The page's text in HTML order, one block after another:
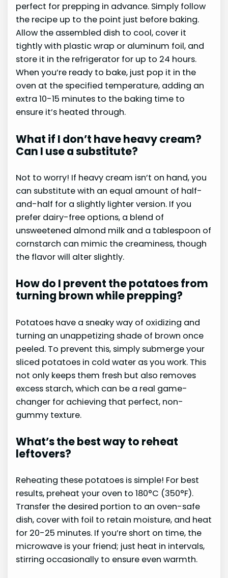
perfect for prepping in advance. Simply follow
the recipe up to the point just before baking.
Allow the assembled dish to cool, cover it
tightly with plastic wrap or aluminum foil, and
store it in the refrigerator for up to 24 hours.
When you’re ready to bake, just pop it in the
oven at the specified temperature, adding an
extra 10-15 minutes to the baking time to
ensure it’s heated through.
What if I don’t have heavy cream?
Can I use a substitute?
Not to worry! If heavy cream isn’t on hand, you
can substitute with an equal amount of half-
and-half for a slightly lighter version. If you
prefer dairy-free options, a blend of
unsweetened almond milk and a tablespoon of
cornstarch can mimic the creaminess, though
the flavor will alter slightly.
How do I prevent the potatoes from
turning brown while prepping?
Potatoes have a sneaky way of oxidizing and
turning an unappetizing shade of brown once
peeled. To prevent this, simply submerge your
sliced potatoes in cold water as you work. This
not only keeps them fresh but also removes
excess starch, which can be a real game-
changer for achieving that perfect, non-
gummy texture.
What’s the best way to reheat
leftovers?
Reheating these potatoes is simple! For best
results, preheat your oven to 180°C (350°F).
Transfer the desired portion to an oven-safe
dish, cover with foil to retain moisture, and heat
for 20-25 minutes. If you’re short on time, the
microwave is your friend; just heat in intervals,
stirring occasionally to ensure even warmth.